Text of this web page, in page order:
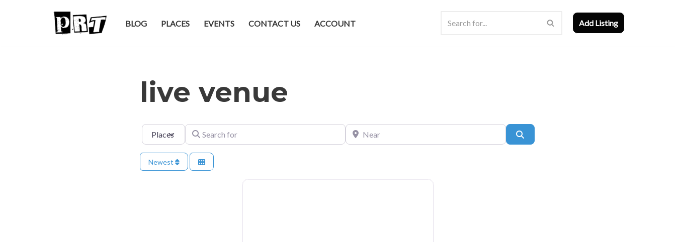
BLOG PLACES EVENTS CONTACT US ACCOUNT Add Listing
live venue
Select search type
Search for Near
Newest